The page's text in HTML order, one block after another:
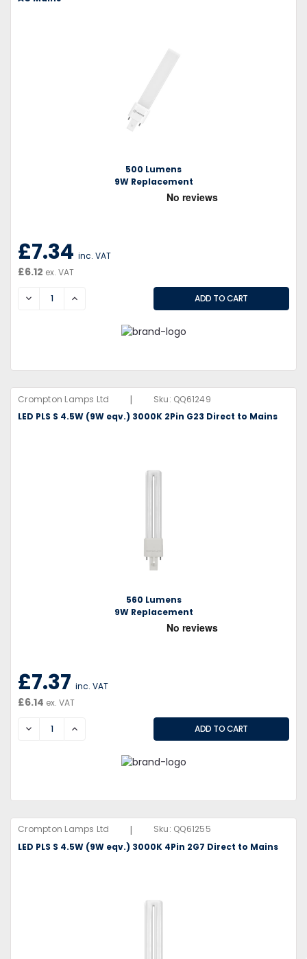
500 Lumens
9W Replacement
£7.34 inc. VAT
£6.12 ex. VAT
DECREASEINCREASE
Crompton Lamps Ltd | Sku: QQ61249
LED PLS S 4.5W (9W eqv.) 3000K 2Pin G23 Direct to Mains
560 Lumens
9W Replacement
£7.37 inc. VAT
£6.14 ex. VAT
DECREASEINCREASE
Crompton Lamps Ltd | Sku: QQ61255
LED PLS S 4.5W (9W eqv.) 3000K 4Pin 2G7 Direct to Mains